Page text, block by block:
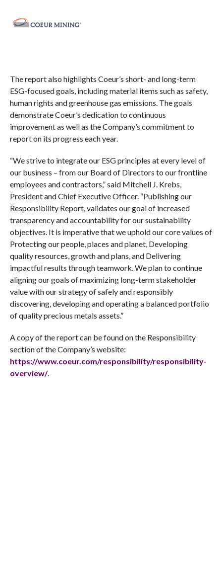
The report also highlights Coeur’s short- and long-term
ESG-focused goals, including material items such as safety,
human rights and greenhouse gas emissions. The goals
demonstrate Coeur’s dedication to continuous
improvement as well as the Company’s commitment to
report on its progress each year.
“We strive to integrate our ESG principles at every level of
our business – from our Board of Directors to our frontline
employees and contractors,” said Mitchell J. Krebs,
President and Chief Executive Officer. “Publishing our
Responsibility Report, validates our goal of increased
transparency and accountability for our sustainability
objectives. It is imperative that we uphold our core values of
Protecting our people, places and planet, Developing
quality resources, growth and plans, and Delivering
impactful results through teamwork. We plan to continue
aligning our goals of maximizing long-term stakeholder
value with our strategy of safely and responsibly
discovering, developing and operating a balanced portfolio
of quality precious metals assets.”
A copy of the report can be found on the Responsibility
section of the Company’s website:
https://www.coeur.com/responsibility/responsibility-
overview/.